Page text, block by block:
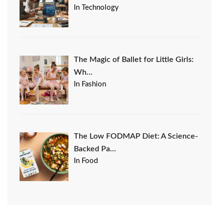
In Technology
The Magic of Ballet for Little Girls:
Wh…
In Fashion
The Low FODMAP Diet: A Science-
Backed Pa…
In Food